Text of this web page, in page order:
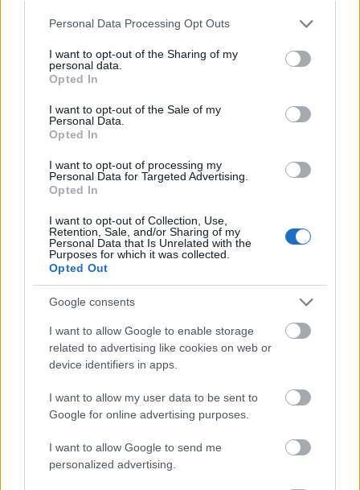
Please note that this website/app uses one or more Google
not limited to your visit or usage behaviour. You may click to
grant or deny consent to Google and its third-party tags to
use your data for below specified purposes in below Google
consent section.
Personal Data Processing Opt Outs
I want to opt-out of the Sharing of my
personal data.
Opted In
I want to opt-out of the Sale of my
Personal Data.
Opted In
I want to opt-out of processing my
Personal Data for Targeted Advertising.
Opted In
I want to opt-out of Collection, Use,
Retention, Sale, and/or Sharing of my
Personal Data that Is Unrelated with the
Purposes for which it was collected.
Opted Out
Google consents
I want to allow Google to enable storage
related to advertising like cookies on web or
device identifiers in apps.
I want to allow my user data to be sent to
Google for online advertising purposes.
I want to allow Google to send me
personalized advertising.
- saliec bildi, bīdot tās gabaliņus.
Mahjong Solitare
- atrodi visus kāršu pārus.
Katanas Augļi
- pāršķel pēc iespējas vairāk augļu.
Indiana un Zelta Galvaskauss